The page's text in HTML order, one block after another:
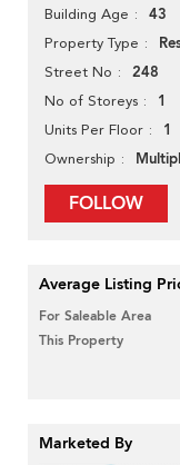
Building Age 43
Property Type
Street No 248
No of Storeys 1
Units Per Floor 1
Ownership
FOLLOW
Average Listing
For Saleable Area
This Property
Marketed By